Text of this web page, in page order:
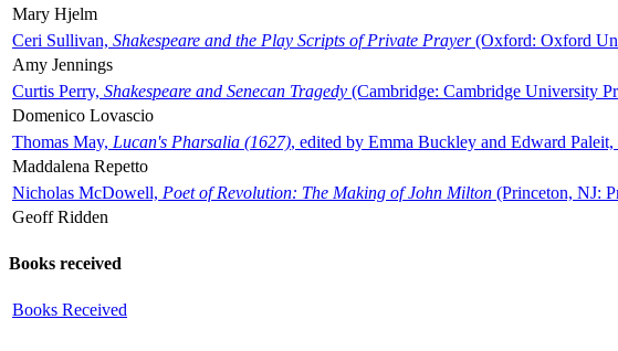
Mary Hjelm
Ceri Sullivan, Shakespeare and the Play Scripts of Private Prayer(Oxford: Oxford
Amy Jennings
Curtis Perry, Shakespeare and Senecan Tragedy (Cambridge: Cambridge University
Domenico Lovascio
Thomas May, Lucan's Pharsalia (1627), edited by Emma Buckley and Edward
Maddalena Repetto
Nicholas McDowell, Poet of Revolution: The Making of John Milton (Princeton, NJ:
Geoff Ridden
Books received
Books Received